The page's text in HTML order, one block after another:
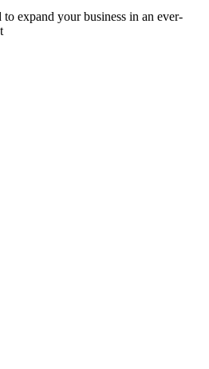
expand your business in an ever-